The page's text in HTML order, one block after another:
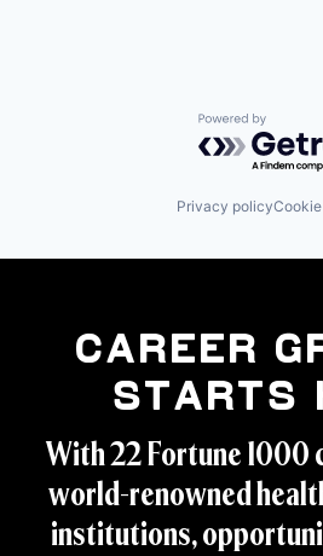
Powered by
Privacy policy
Career
Starts
With 22 Fortune 1000
world-renowned
institutions,